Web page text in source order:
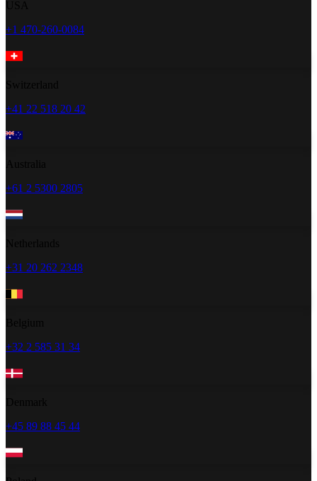
+1 470-260-0084
+41 22 518 20 42
+61 2 5300 2805
+31 20 262 2348
+32 2 585 31 34
+45 89 88 45 44